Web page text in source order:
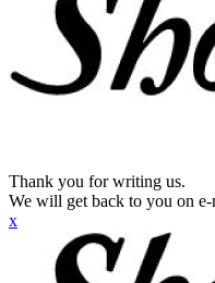
Thank you for writing us.
We will get back to you on
x